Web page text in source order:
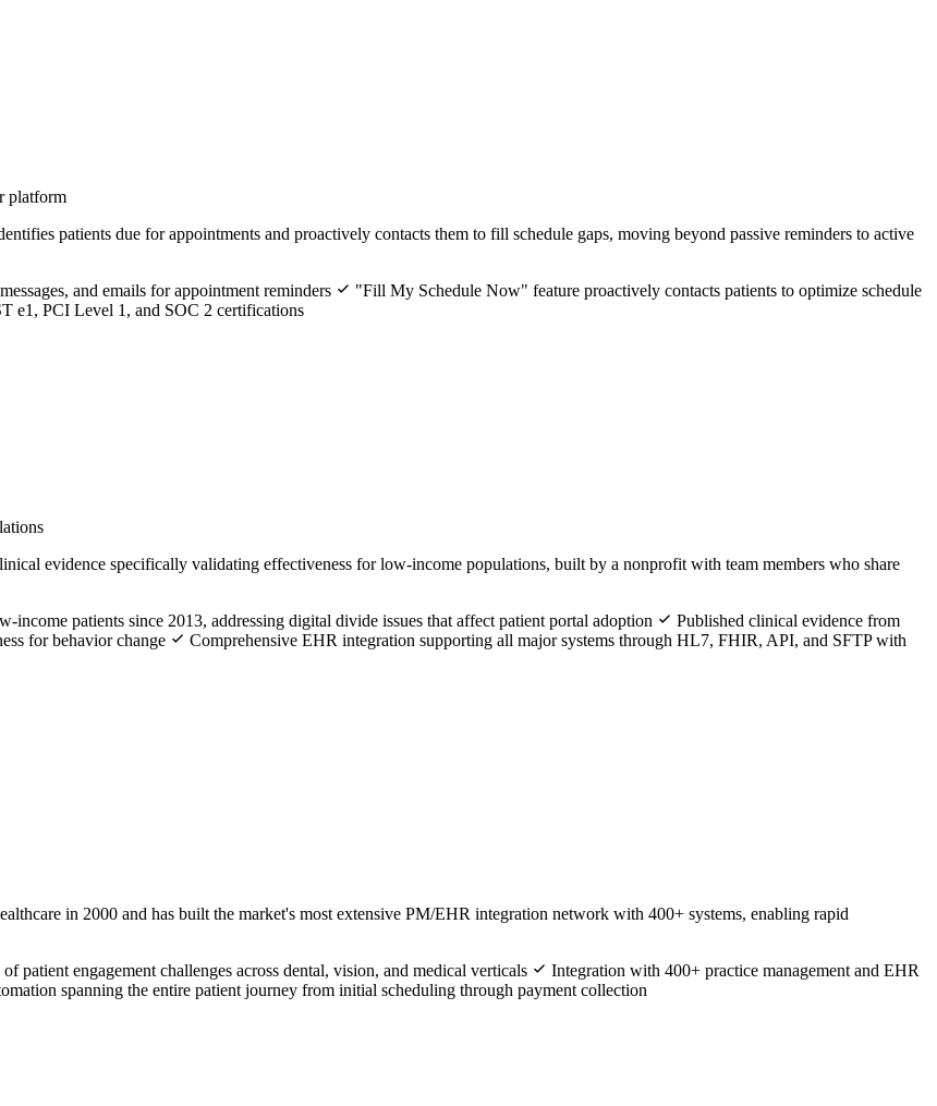
platform
patients due for appointments and proactively contacts them to fill schedule gaps, moving beyond passive reminders to active
and emails for appointment reminders
"Fill My Schedule Now" feature proactively contacts patients to optimize schedule
e1, PCI Level 1, and SOC 2 certifications
evidence specifically validating effectiveness for low-income populations, built by a nonprofit with team members who share
patients since 2013, addressing digital divide issues that affect patient portal adoption
Published clinical evidence from
for behavior change
Comprehensive EHR integration supporting all major systems through HL7, FHIR, API, and SFTP with
in 2000 and has built the market's most extensive PM/EHR integration network with 400+ systems, enabling rapid
patient engagement challenges across dental, vision, and medical verticals
Integration with 400+ practice management and EHR
spanning the entire patient journey from initial scheduling through payment collection